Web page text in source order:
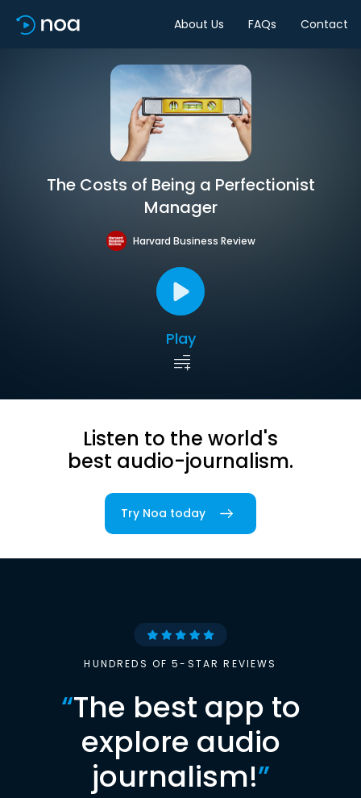
About Us FAQs Contact
The Costs of Being a Perfectionist
Manager
Harvard Business Review
Play
Listen to the world's
best audio-journalism.
Try Noa today
HUNDREDS OF 5-STAR REVIEWS
“The best app to
explore audio
journalism!”